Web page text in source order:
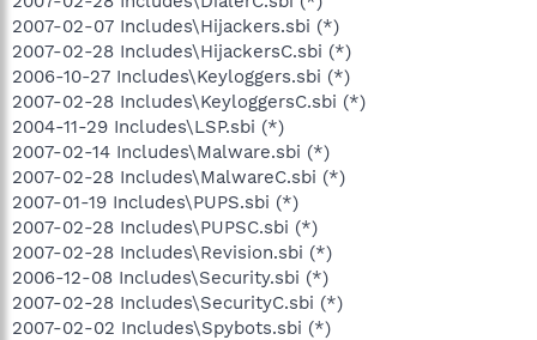
2007-02-07 Includes\Hijackers.sbi (*)
2007-02-28 Includes\HijackersC.sbi (*)
2006-10-27 Includes\Keyloggers.sbi (*)
2007-02-28 Includes\KeyloggersC.sbi (*)
2004-11-29 Includes\LSP.sbi (*)
2007-02-14 Includes\Malware.sbi (*)
2007-02-28 Includes\MalwareC.sbi (*)
2007-01-19 Includes\PUPS.sbi (*)
2007-02-28 Includes\PUPSC.sbi (*)
2007-02-28 Includes\Revision.sbi (*)
2006-12-08 Includes\Security.sbi (*)
2007-02-28 Includes\SecurityC.sbi (*)
2007-02-02 Includes\Spybots.sbi (*)